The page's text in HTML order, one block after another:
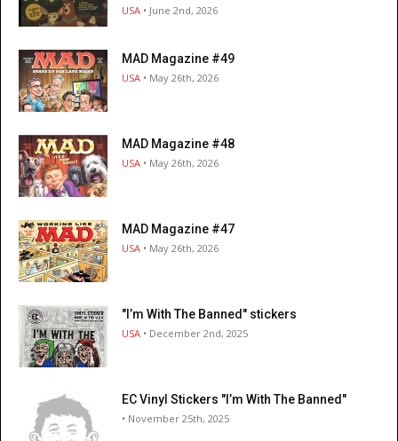
USA • June 2nd, 2026
MAD Magazine #49
USA • May 26th, 2026
MAD Magazine #48
USA • May 26th, 2026
MAD Magazine #47
USA • May 26th, 2026
"I’m With The Banned" stickers
USA • December 2nd, 2025
EC Vinyl Stickers "I’m With The Banned"
• November 25th, 2025